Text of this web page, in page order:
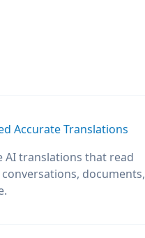
Accurate Translations
AI translations that read
documents,